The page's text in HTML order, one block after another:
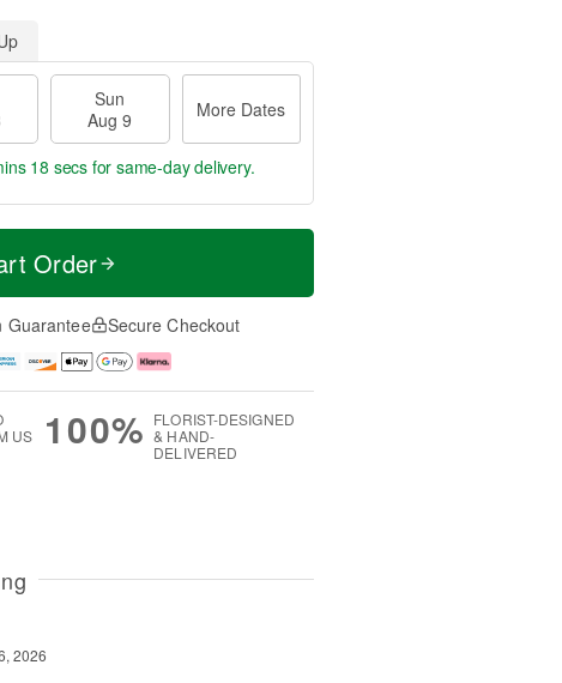
Sun
Aug 9
More Dates
18 secsfor same-day delivery.
Order
Guarantee Secure Checkout
US
100% FLORIST-DESIGNED
& HAND-
DELIVERED
2026